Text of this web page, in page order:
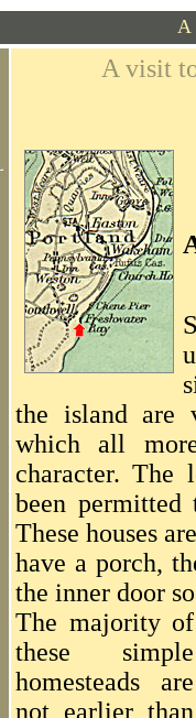
A
A visit
the island are
which all
character. The
been
These houses
have a porch,
the inner door
The majority of
these simple
homesteads are
not earlier than